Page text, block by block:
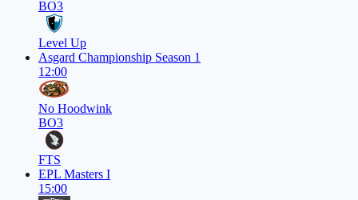
BO3
Level Up
Asgard Championship Season 1
12:00
No Hoodwink
BO3
FTS
EPL Masters I
15:00